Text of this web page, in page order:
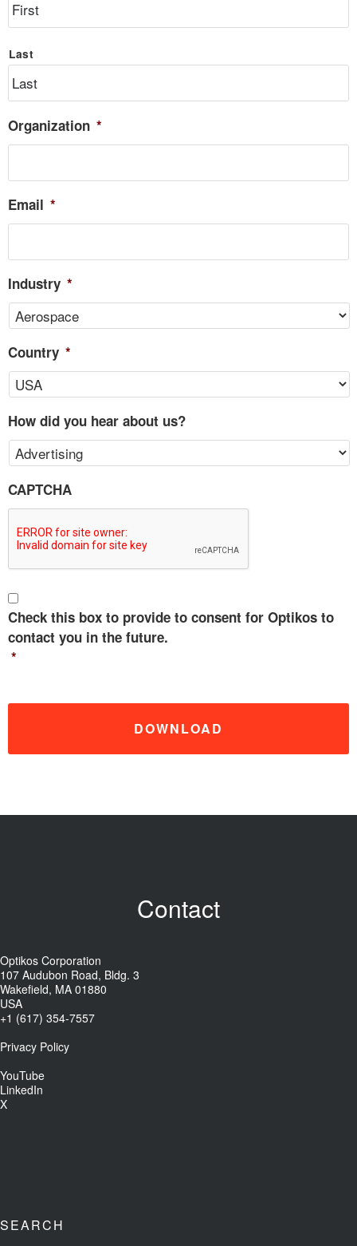
Last
Organization *
Email *
Industry *
Country *
How did you hear about us?
CAPTCHA
C
o
n
s
e
Check this box to provide to consent for Optikos to
contact you in the future.
*
Contact
Optikos Corporation
107 Audubon Road, Bldg. 3
Wakefield, MA 01880
USA
+1 (617) 354-7557
Privacy Policy
YouTube
LinkedIn
X
SEARCH